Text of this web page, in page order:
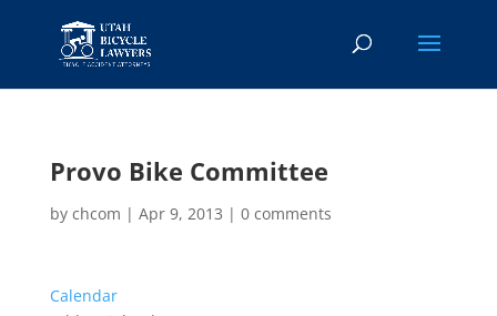
Provo Bike Committee
by chcom | Apr 9, 2013 | 0 comments
Calendar